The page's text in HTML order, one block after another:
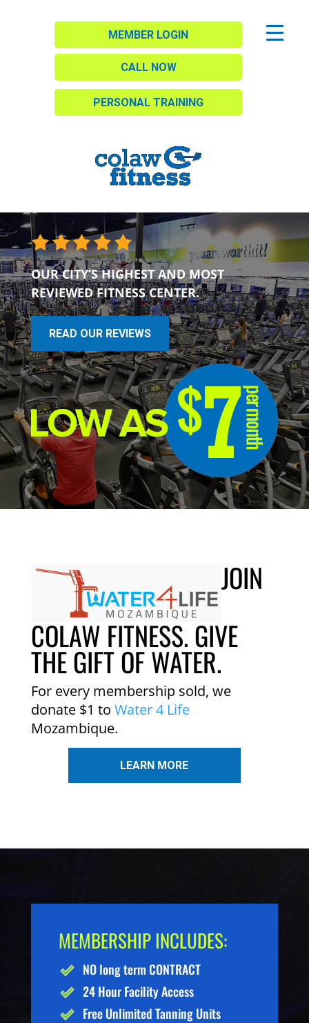
MEMBER LOGIN
CALL NOW
PERSONAL TRAINING
OUR CITY’S HIGHEST AND MOST
REVIEWED FITNESS CENTER.
READ OUR REVIEWS
JOIN
COLAW FITNESS. GIVE
THE GIFT OF WATER.
For every membership sold, we
donate $1 to Water 4 Life
Mozambique.
LEARN MORE
MEMBERSHIP INCLUDES:
NO long term CONTRACT
24 Hour Facility Access
Free Unlimited Tanning Units